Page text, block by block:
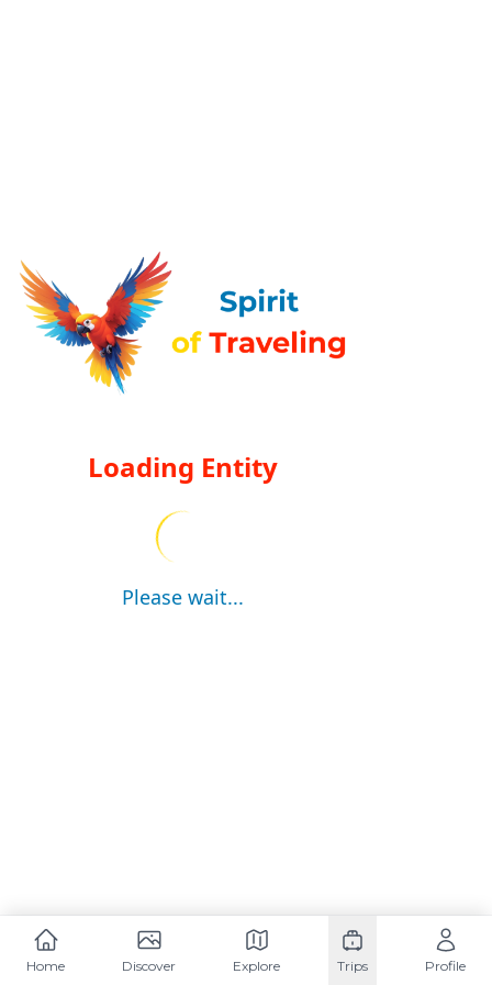
Loading Entity
Please wait...
Home Discover Explore Trips Profile